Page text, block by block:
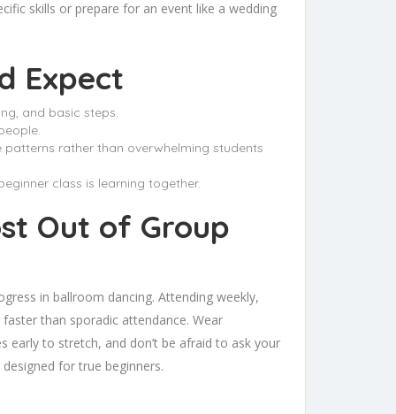
skills or prepare for an event like a wedding
Expect
and basic steps.
rather than overwhelming students
class is learning together.
Out of Group
in ballroom dancing. Attending weekly,
than sporadic attendance. Wear
to stretch, and don’t be afraid to ask your
for true beginners.